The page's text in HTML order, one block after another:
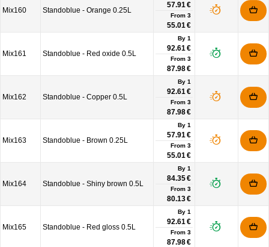
Mix160 Standoblue - Orange 0.25L
57.91 €
From 3
55.01 €
Mix161 Standoblue - Red oxide 0.5L
By 1
92.61 €
From 3
87.98 €
Mix162 Standoblue - Copper 0.5L
By 1
92.61 €
From 3
87.98 €
Mix163 Standoblue - Brown 0.25L
By 1
57.91 €
From 3
55.01 €
Mix164 Standoblue - Shiny brown 0.5L
By 1
84.35 €
From 3
80.13 €
Mix165 Standoblue - Red gloss 0.5L
By 1
92.61 €
From 3
87.98 €